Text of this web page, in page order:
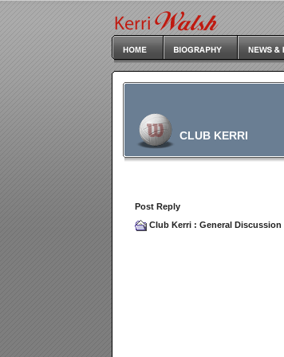
CLUB KERRI
Post Reply
Club Kerri : General Discussion